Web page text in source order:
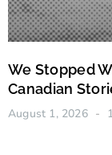
We Stopped
Canadian
August 1, 2026